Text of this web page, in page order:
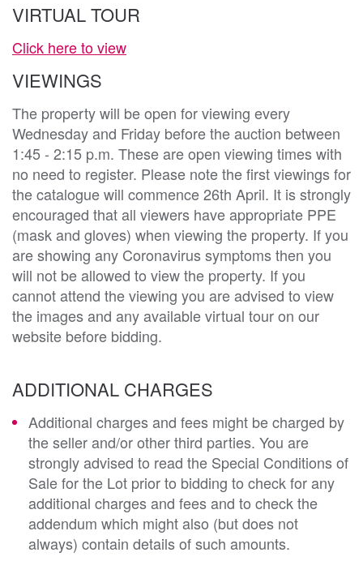
VIRTUAL TOUR
Click here to view
VIEWINGS
The property will be open for viewing every
Wednesday and Friday before the auction between
1:45 - 2:15 p.m. These are open viewing times with
no need to register. Please note the first viewings for
the catalogue will commence 26th April. It is strongly
encouraged that all viewers have appropriate PPE
(mask and gloves) when viewing the property. If you
are showing any Coronavirus symptoms then you
will not be allowed to view the property. If you
cannot attend the viewing you are advised to view
the images and any available virtual tour on our
website before bidding.
ADDITIONAL CHARGES
Additional charges and fees might be charged by
the seller and/or other third parties. You are
strongly advised to read the Special Conditions of
Sale for the Lot prior to bidding to check for any
additional charges and fees and to check the
addendum which might also (but does not
always) contain details of such amounts.